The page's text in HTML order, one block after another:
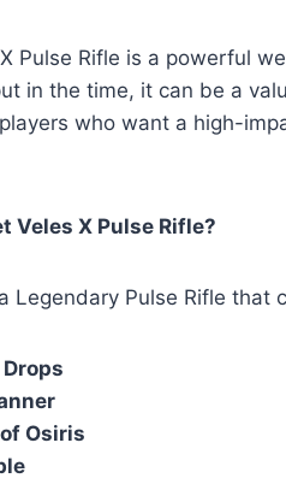
Pulse Rifle is a powerful
in the time, it can be a
who want a high-
Veles X Pulse Rifle?
Legendary Pulse Rifle
Osiris